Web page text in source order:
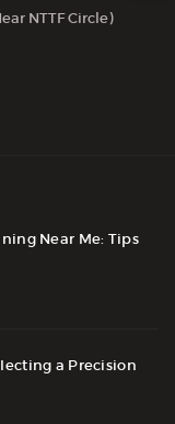
NTTF Circle)
Near Me: Tips
a Precision